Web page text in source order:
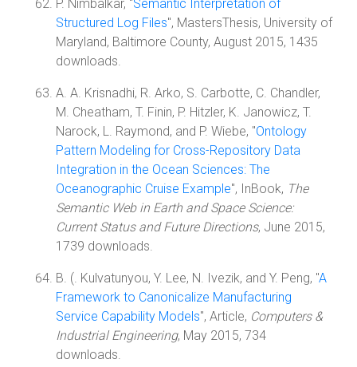
P. Nimbalkar, "Semantic Interpretation of
Structured Log Files", MastersThesis, University of
Maryland, Baltimore County, August 2015, 1435
downloads.
A. A. Krisnadhi, R. Arko, S. Carbotte, C. Chandler,
M. Cheatham, T. Finin, P. Hitzler, K. Janowicz, T.
Narock, L. Raymond, and P. Wiebe, "Ontology
Pattern Modeling for Cross-Repository Data
Integration in the Ocean Sciences: The
Oceanographic Cruise Example", InBook, The
Semantic Web in Earth and Space Science:
Current Status and Future Directions, June 2015,
1739 downloads.
B. (. Kulvatunyou, Y. Lee, N. Ivezik, and Y. Peng, "A
Framework to Canonicalize Manufacturing
Service Capability Models", Article, Computers &
Industrial Engineering, May 2015, 734
downloads.